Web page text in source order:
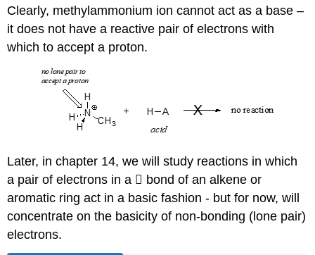
Clearly, methylammonium ion cannot act as a base –
it does not have a reactive pair of electrons with
which to accept a proton.
Later, inchapter 14, we will study reactions in which
a pair of electrons in a  bond of an alkene or
aromatic ring act in a basic fashion - but for now, will
concentrate on the basicity of non-bonding (lone pair)
electrons.